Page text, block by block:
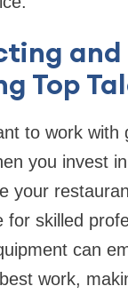
and
Top
to work with
you invest
your
for skilled
can
work,